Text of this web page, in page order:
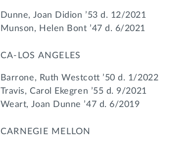
Dunne, Joan Didion ’53 d. 12/2021
Munson, Helen Bont ’47 d. 6/2021
CA-LOS ANGELES
Barrone, Ruth Westcott ’50 d. 1/2022
Travis, Carol Ekegren ’55 d. 9/2021
Weart, Joan Dunne ’47 d. 6/2019
CARNEGIE MELLON